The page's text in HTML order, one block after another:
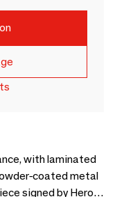
with laminated
coated metal
signed by Heron